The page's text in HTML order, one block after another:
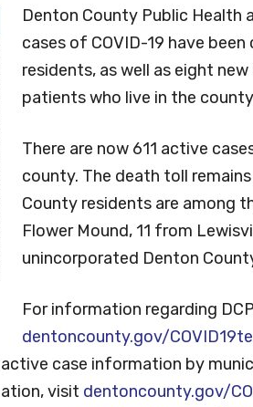
Denton County Public Health
cases of COVID-19 have
residents, as well as eight
patients who live in the
There are now 611 active
county. The death toll
County residents are among
Flower Mound, 11 from
unincorporated Denton
For information regarding
dentoncounty.gov/
case information by
visit dentoncounty.gov/